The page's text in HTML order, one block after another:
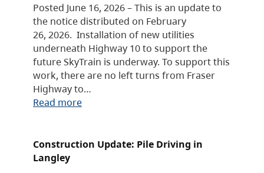
Posted June 16, 2026 – This is an update to
the notice distributed on February
26, 2026. Installation of new utilities
underneath Highway 10 to support the
future SkyTrain is underway. To support this
work, there are no left turns from Fraser
Highway to…
Read more
Construction Update: Pile Driving in
Langley